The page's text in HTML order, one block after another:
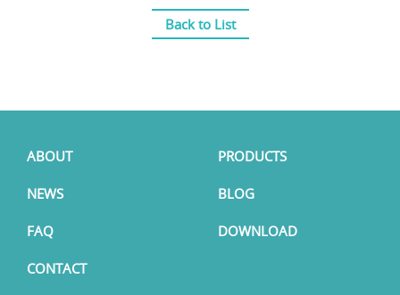
Back to List
ABOUT PRODUCTS
NEWS BLOG
FAQ DOWNLOAD
CONTACT